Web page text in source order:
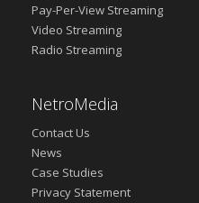
Pay-Per-View Streaming
Video Streaming
Radio Streaming
NetroMedia
Contact Us
News
Case Studies
Privacy Statement